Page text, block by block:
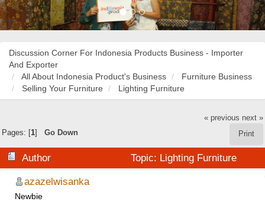
Discussion Corner For Indonesia Products Business - Importer
And Exporter
All About Indonesia Product's Business
Furniture Business
Selling Your Furniture
Lighting Furniture
« previous next »
Print
Pages: [1] Go Down
Author
Topic: Lighting Furniture
(Read 18924 times)
azazelwisanka
Newbie